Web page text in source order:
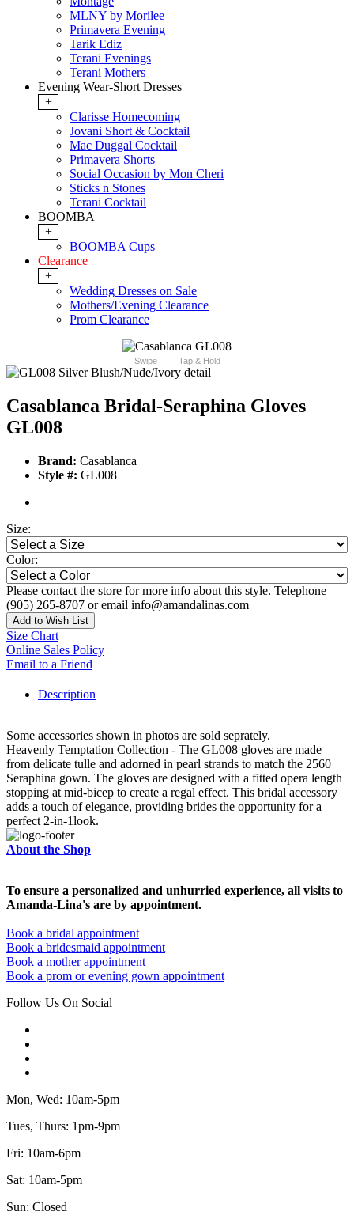
MLNY by Morilee
Primavera Evening
Tarik Ediz
Terani Evenings
Terani Mothers
Evening Wear-Short Dresses
+
Clarisse Homecoming
Jovani Short & Cocktail
Mac Duggal Cocktail
Primavera Shorts
Social Occasion by Mon Cheri
Sticks n Stones
Terani Cocktail
BOOMBA
+
BOOMBA Cups
Clearance
+
Wedding Dresses on Sale
Mothers/Evening Clearance
Prom Clearance
Swipe Tap & Hold
Casablanca Bridal-Seraphina Gloves
GL008
Brand: Casablanca
Style #: GL008
Size:
Color:
Please contact the store for more info about this style. Telephone
(905) 265-8707 or email info@amandalinas.com
Add to Wish List
Size Chart
Online Sales Policy
Email to a Friend
Description
Some accessories shown in photos are sold seprately.
Heavenly Temptation Collection - The GL008 gloves are made
from delicate tulle and adorned in pearl strands to match the 2560
Seraphina gown. The gloves are designed with a fitted opera length
stopping at mid-bicep to create a regal effect. This bridal accessory
adds a touch of elegance, providing brides the opportunity for a
perfect 2-in-1look.
About the Shop
To ensure a personalized and unhurried experience, all visits to
Amanda-Lina's are by appointment.
Book a bridal appointment
Book a bridesmaid appointment
Book a mother appointment
Book a prom or evening gown appointment
Follow Us On Social
Mon, Wed: 10am-5pm
Tues, Thurs: 1pm-9pm
Fri: 10am-6pm
Sat: 10am-5pm
Sun: Closed